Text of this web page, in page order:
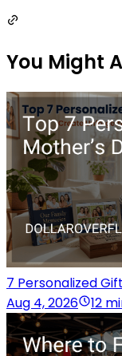
You Might
7 Personalized
Aug 4, 2026
12